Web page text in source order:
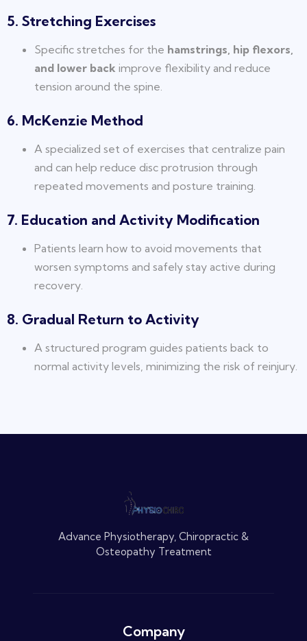
5. Stretching Exercises
Specific stretches for the hamstrings, hip flexors,
and lower back improve flexibility and reduce
tension around the spine.
6. McKenzie Method
A specialized set of exercises that centralize pain
and can help reduce disc protrusion through
repeated movements and posture training.
7. Education and Activity Modification
Patients learn how to avoid movements that
worsen symptoms and safely stay active during
recovery.
8. Gradual Return to Activity
A structured program guides patients back to
normal activity levels, minimizing the risk of reinjury.
Advance Physiotherapy, Chiropractic &
Osteopathy Treatment
Company